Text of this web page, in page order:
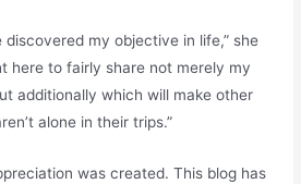
my objective in life,” she
here to fairly share not merely my
additionally which will make other
alone in their trips.”
was created. This blog has